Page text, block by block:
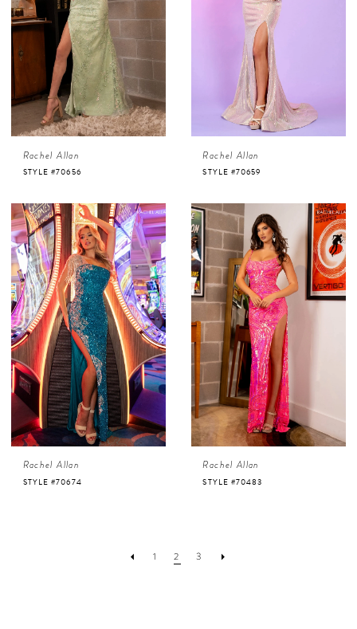
Rachel Allan
STYLE #70656
Rachel Allan
STYLE #70659
Rachel Allan
STYLE #70674
Rachel Allan
STYLE #70483
1 2 3